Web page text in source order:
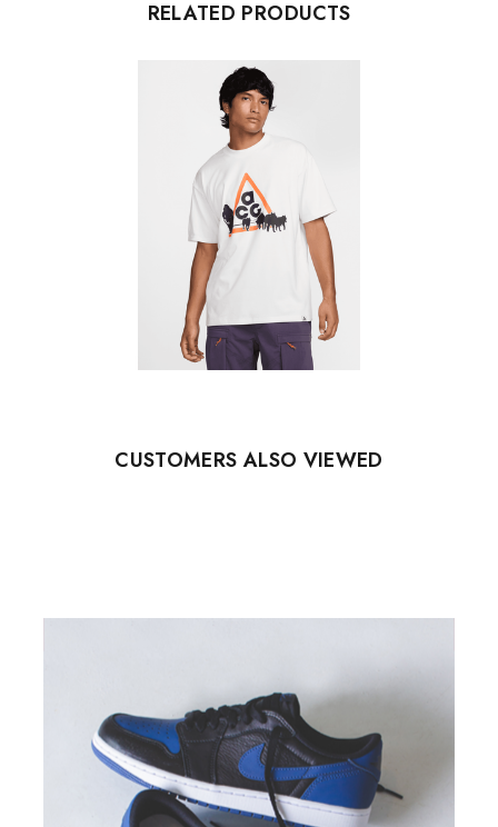
RELATED PRODUCTS
CUSTOMERS ALSO VIEWED